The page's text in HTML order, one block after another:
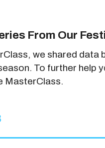
From Our
we shared data
To further help
MasterClass.